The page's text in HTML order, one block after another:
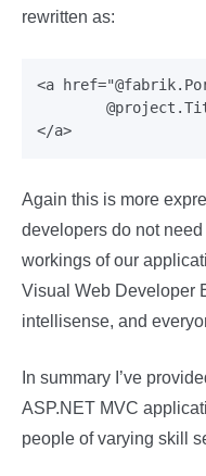
rewritten as:
<a
	@project.Title
Again this is more
developers do not
workings of our
Visual Web Developer
intellisense, and
In summary I’ve
ASP.NET MVC
people of varying skill